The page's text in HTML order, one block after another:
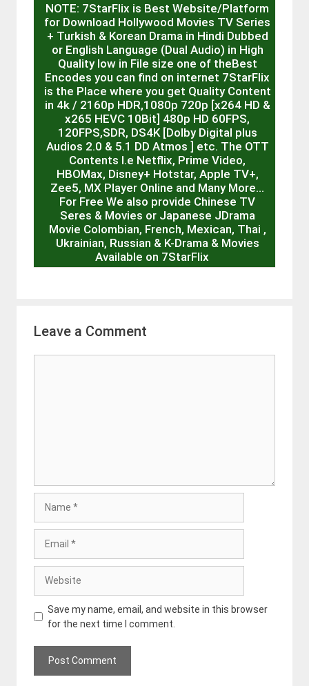
NOTE: 7StarFlix is Best Website/Platform
for Download Hollywood Movies TV Series
+ Turkish & Korean Drama in Hindi Dubbed
or English Language (Dual Audio) in High
Quality low in File size one of theBest
Encodes you can find on internet 7StarFlix
is the Place where you get Quality Content
in 4k / 2160p HDR,1080p 720p [x264 HD &
x265 HEVC 10Bit] 480p HD 60FPS,
120FPS,SDR, DS4K [Dolby Digital plus
Audios 2.0 & 5.1 DD Atmos ] etc. The OTT
Contents I.e Netflix, Prime Video,
HBOMax, Disney+ Hotstar, Apple TV+,
Zee5, MX Player Online and Many More…
For Free We also provide Chinese TV
Seres & Movies or Japanese JDrama
Movie Colombian, French, Mexican, Thai ,
Ukrainian, Russian & K-Drama & Movies
Available on 7StarFlix
Leave a Comment
Save my name, email, and website in this browser
for the next time I comment.